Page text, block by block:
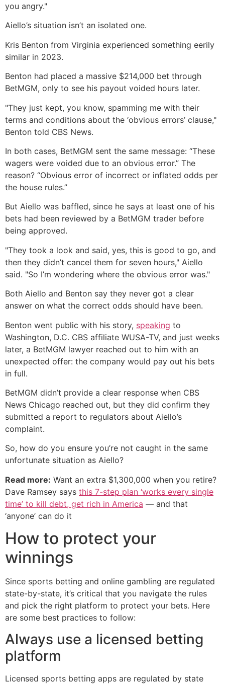
you angry."
Aiello’s situation isn’t an isolated one.
Kris Benton from Virginia experienced something eerily
similar in 2023.
Benton had placed a massive $214,000 bet through
BetMGM, only to see his payout voided hours later.
"They just kept, you know, spamming me with their
terms and conditions about the ‘obvious errors’ clause,"
Benton told CBS News.
In both cases, BetMGM sent the same message: “These
wagers were voided due to an obvious error.” The
reason? “Obvious error of incorrect or inflated odds per
the house rules.”
But Aiello was baffled, since he says at least one of his
bets had been reviewed by a BetMGM trader before
being approved.
"They took a look and said, yes, this is good to go, and
then they didn’t cancel them for seven hours," Aiello
said. "So I’m wondering where the obvious error was."
Both Aiello and Benton say they never got a clear
answer on what the correct odds should have been.
Benton went public with his story, speaking to
Washington, D.C. CBS affiliate WUSA-TV, and just weeks
later, a BetMGM lawyer reached out to him with an
unexpected offer: the company would pay out his bets
in full.
BetMGM didn’t provide a clear response when CBS
News Chicago reached out, but they did confirm they
submitted a report to regulators about Aiello’s
complaint.
So, how do you ensure you’re not caught in the same
unfortunate situation as Aiello?
Read more: Want an extra $1,300,000 when you retire?
Dave Ramsey says this 7-step plan ‘works every single
time’ to kill debt, get rich in America — and that
‘anyone’ can do it
How to protect your
winnings
Since sports betting and online gambling are regulated
state-by-state, it’s critical that you navigate the rules
and pick the right platform to protect your bets. Here
are some best practices to follow:
Always use a licensed betting
platform
Licensed sports betting apps are regulated by state